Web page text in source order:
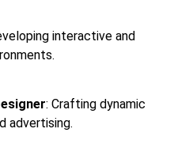
interactive and
: Crafting dynamic
advertising.